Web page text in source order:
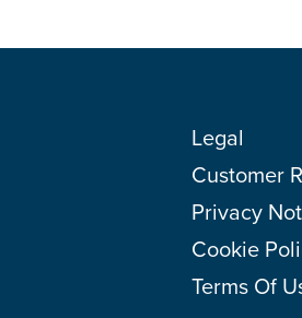
Legal
Customer
Privacy
Cookie
Terms Of